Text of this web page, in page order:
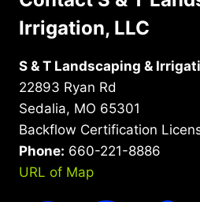
Irrigation, LLC
S & T Landscaping &
22893 Ryan Rd
Sedalia, MO 65301
Backflow Certification
Phone: 660-221-8886
URL of Map